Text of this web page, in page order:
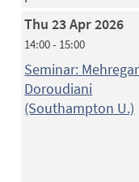
Thu 23 Apr 2026
14:00 - 15:00
Seminar:
Doroudiani
(Southampton U.)